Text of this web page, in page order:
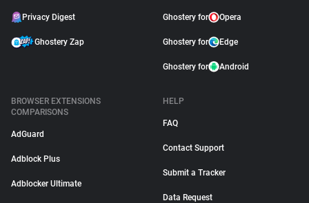
Privacy Digest
Ghostery Zap
Ghostery for Opera
Ghostery for Edge
Ghostery for Android
BROWSER EXTENSIONS
COMPARISONS
AdGuard
Adblock Plus
Adblocker Ultimate
HELP
FAQ
Contact Support
Submit a Tracker
Data Request